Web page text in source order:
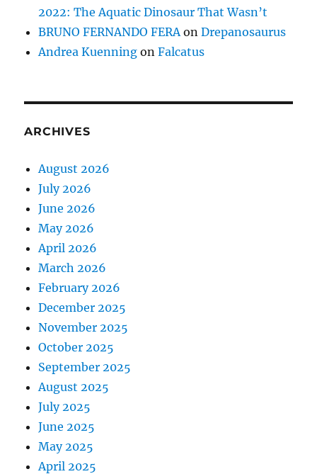
2022: The Aquatic Dinosaur That Wasn’t
BRUNO FERNANDO FERA onDrepanosaurus
Andrea Kuenning onFalcatus
ARCHIVES
August 2026
July 2026
June 2026
May 2026
April 2026
March 2026
February 2026
December 2025
November 2025
October 2025
September 2025
August 2025
July 2025
June 2025
May 2025
April 2025